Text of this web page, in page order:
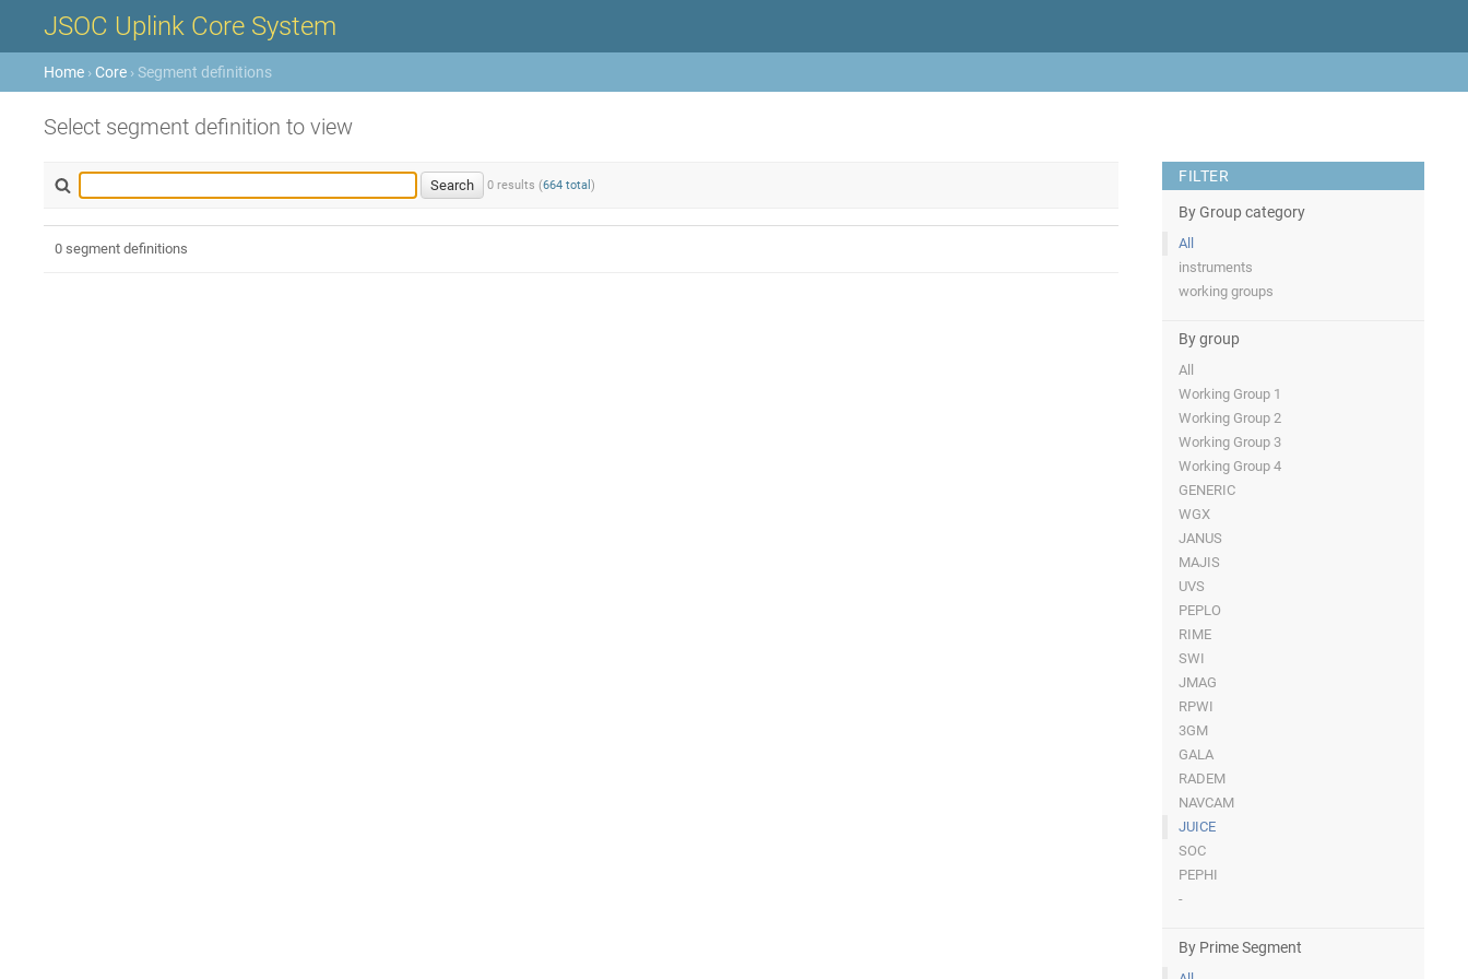
JSOC Uplink Core System
Home › Core › Segment definitions
Select segment definition to view
0 results (664 total )
FILTER
By Group category
All
instruments
working groups
By group
All
Working Group 1
Working Group 2
Working Group 3
Working Group 4
GENERIC
WGX
JANUS
MAJIS
UVS
PEPLO
RIME
SWI
JMAG
RPWI
3GM
GALA
RADEM
NAVCAM
JUICE
SOC
PEPHI
-
By Prime Segment
0 segment definitions